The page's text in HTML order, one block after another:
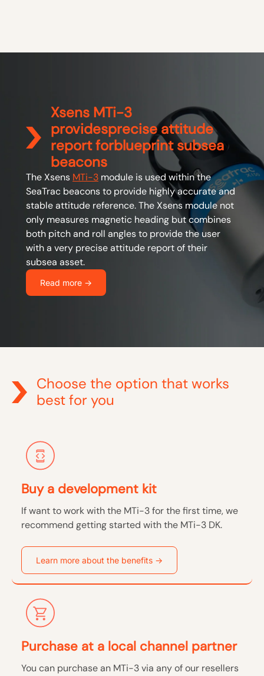
Xsens MTi-3
providesprecise attitude
report forblueprint subsea
beacons
The Xsens MTi-3 module is used within the
SeaTrac beacons to provide highly accurate and
stable attitude reference. The Xsens module not
only measures magnetic heading but combines
both pitch and roll angles to provide the user
with a very precise attitude report of their
subsea asset.
Read more ->
Choose the option that works
best for you
Buy a development kit
If want to work with the MTi-3 for the first time, we
recommend getting started with the MTi-3 DK.
Learn more about the benefits ->
Purchase at a local channel partner
You can purchase an MTi-3 via any of our resellers